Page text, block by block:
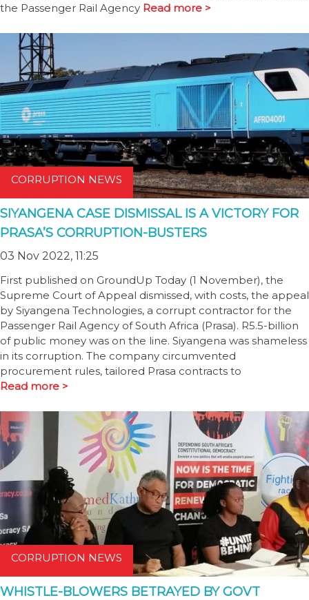
the Passenger Rail Agency Read more >
CORRUPTION NEWS
SIYANGENA CASE DISMISSAL IS A VICTORY FOR
PRASA’S CORRUPTION-BUSTERS
03 Nov 2022, 11:25
First published on GroundUp Today (1 November), the
Supreme Court of Appeal dismissed, with costs, the appeal
by Siyangena Technologies, a corrupt contractor for the
Passenger Rail Agency of South Africa (Prasa). R5.5-billion
of public money was on the line. Siyangena was shameless
in its corruption. The company circumvented
procurement rules, tailored Prasa contracts to
Read more >
CORRUPTION NEWS
WHISTLE-BLOWERS BETRAYED BY GOVT